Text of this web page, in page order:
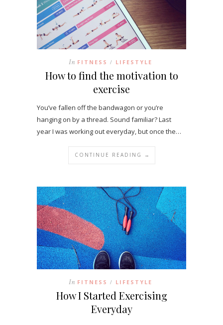
In FITNESS / LIFESTYLE
How to find the motivation to
exercise
You’ve fallen off the bandwagon or you’re
hanging on by a thread. Sound familiar? Last
year I was working out everyday, but once the…
CONTINUE READING →
In FITNESS / LIFESTYLE
How I Started Exercising
Everyday